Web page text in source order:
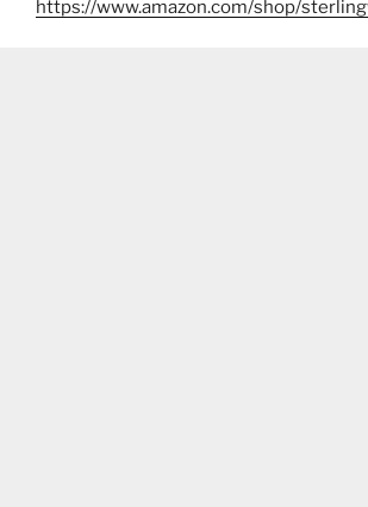
https://www.amazon.com/shop/